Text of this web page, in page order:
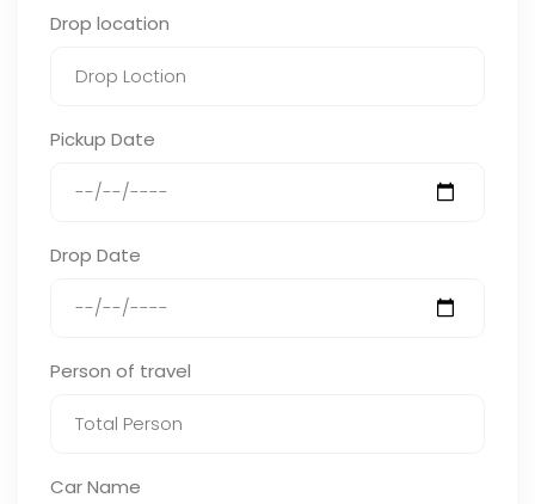
Drop location
Pickup Date
Drop Date
Person of travel
Car Name